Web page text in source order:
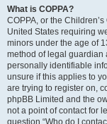
What is COPPA?
COPPA, or the
United States requiring
minors under the age of
method of legal guardian
personally identifiable
unsure if this applies to
are trying to register on,
phpBB Limited and the
not a point of contact for
question “Who do I